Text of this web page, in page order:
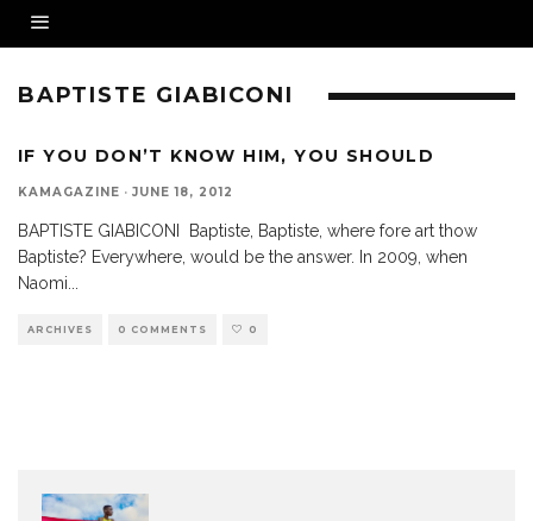
BAPTISTE GIABICONI
IF YOU DON’T KNOW HIM, YOU SHOULD
KAMAGAZINE · JUNE 18, 2012
BAPTISTE GIABICONI Baptiste, Baptiste, where fore art thow
Baptiste? Everywhere, would be the answer. In 2009, when
Naomi
ARCHIVES 0 COMMENTS 0